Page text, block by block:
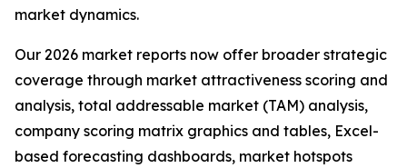
market dynamics.
Our 2026 market reports now offer broader strategic
coverage through market attractiveness scoring and
analysis, total addressable market (TAM) analysis,
company scoring matrix graphics and tables, Excel-
based forecasting dashboards, market hotspots